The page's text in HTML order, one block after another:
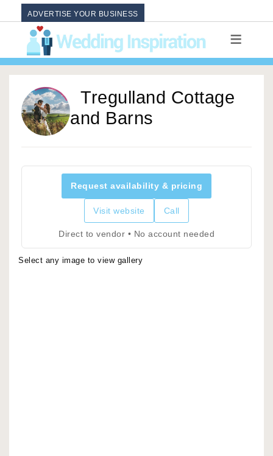
ADVERTISE YOUR BUSINESS
Tregulland Cottage
and Barns
Request availability & pricing
Visit website Call
Direct to vendor • No account needed
Select any image to view gallery